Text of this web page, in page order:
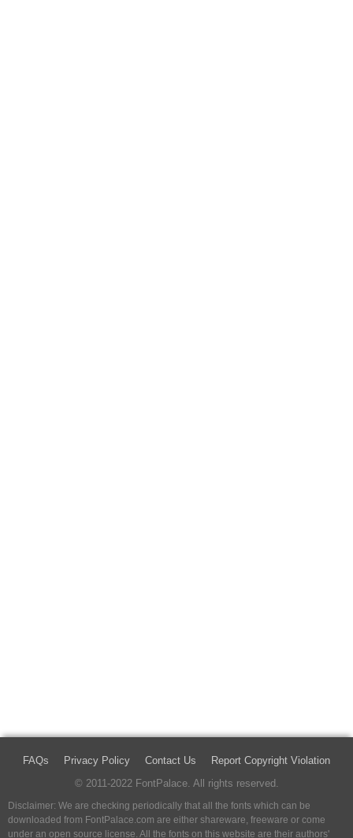
FAQs Privacy Policy Contact Us
Report Copyright Violation
© 2011-2022 FontPalace. All rights reserved.
Disclaimer: We are checking periodically that all the fonts which can be
downloaded from FontPalace.com are either shareware, freeware or come
under an open source license. All the fonts on this website are their authors'